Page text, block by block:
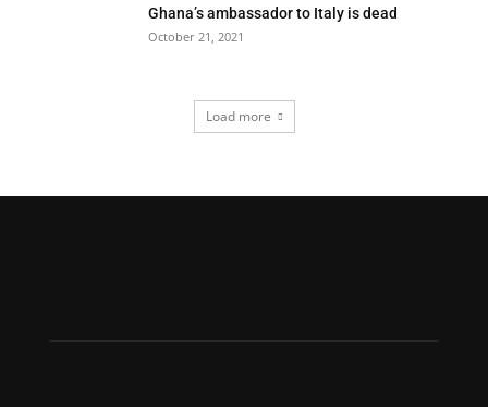
Ghana’s ambassador to Italy is dead
October 21, 2021
Load more